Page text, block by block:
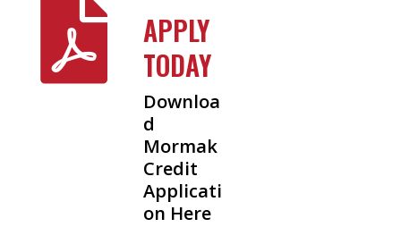

APPLY
TODAY
Downloa
d
Mormak
Credit
Applicati
on Here